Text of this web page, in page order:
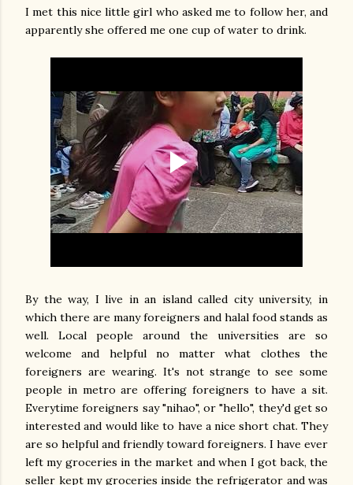
I met this nice little girl who asked me to follow her, and
apparently she offered me one cup of water to drink.
By the way, I live in an island called city university, in
which there are many foreigners and halal food stands as
well. Local people around the universities are so
welcome and helpful no matter what clothes the
foreigners are wearing. It's not strange to see some
people in metro are offering foreigners to have a sit.
Everytime foreigners say "nihao", or "hello", they'd get so
interested and would like to have a nice short chat. They
are so helpful and friendly toward foreigners. I have ever
left my groceries in the market and when I got back, the
seller kept my groceries inside the refrigerator and was